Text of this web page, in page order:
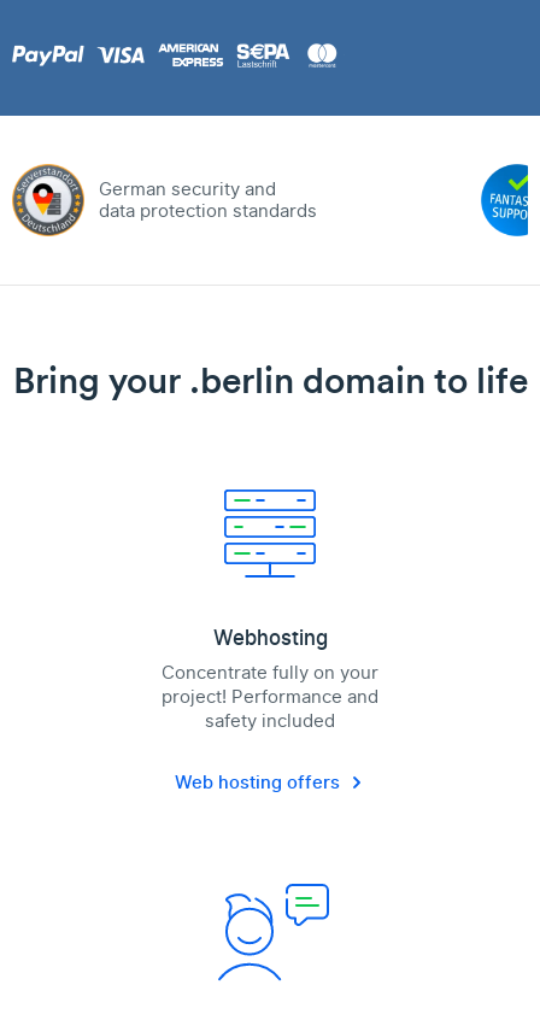
German security and
data protection standards
Bring your .berlin domain to life
Webhosting
Concentrate fully on your
project! Performance and
safety included
Web hosting offers